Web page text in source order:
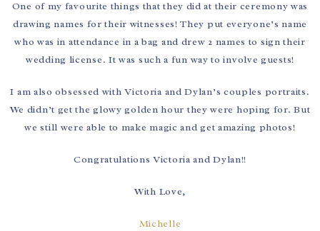
One of my favourite things that they did at their ceremony was
drawing names for their witnesses! They put everyone’s name
who was in attendance in a bag and drew 2 names to sign their
wedding license. It was such a fun way to involve guests!
I am also obsessed with Victoria and Dylan’s couples portraits.
We didn’t get the glowy golden hour they were hoping for. But
we still were able to make magic and get amazing photos!
Congratulations Victoria and Dylan!!
With Love,
Michelle